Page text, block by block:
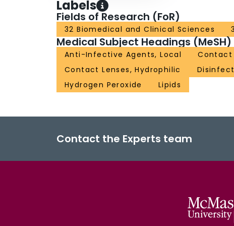
Labels
Fields of Research (FoR)
32 Biomedical and Clinical Sciences
Medical Subject Headings (MeSH)
Anti-Infective Agents, Local
Contact
Contact Lenses, Hydrophilic
Hydrogen Peroxide
Lipids
Contact the Experts team